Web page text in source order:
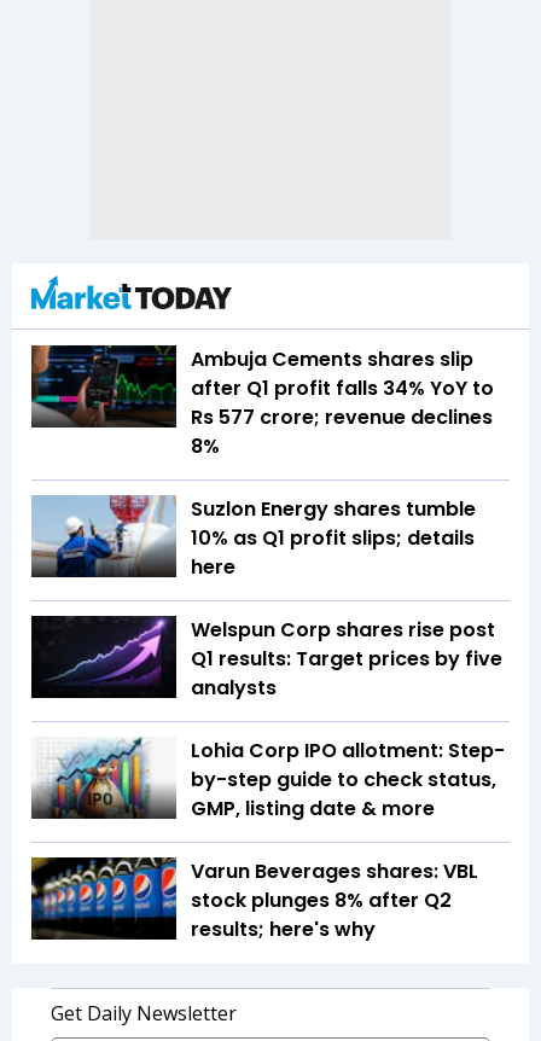
Ambuja Cements shares slip
after Q1 profit falls 34% YoY to
Rs 577 crore; revenue declines
8%
Suzlon Energy shares tumble
10% as Q1 profit slips; details
here
Welspun Corp shares rise post
Q1 results: Target prices by five
analysts
Lohia Corp IPO allotment: Step-
by-step guide to check status,
GMP, listing date & more
Varun Beverages shares: VBL
stock plunges 8% after Q2
results; here's why